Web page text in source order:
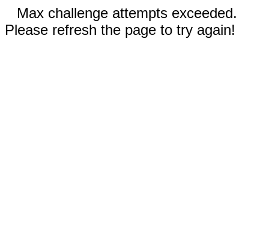
Max challenge attempts exceeded.
Please refresh the page to try again!